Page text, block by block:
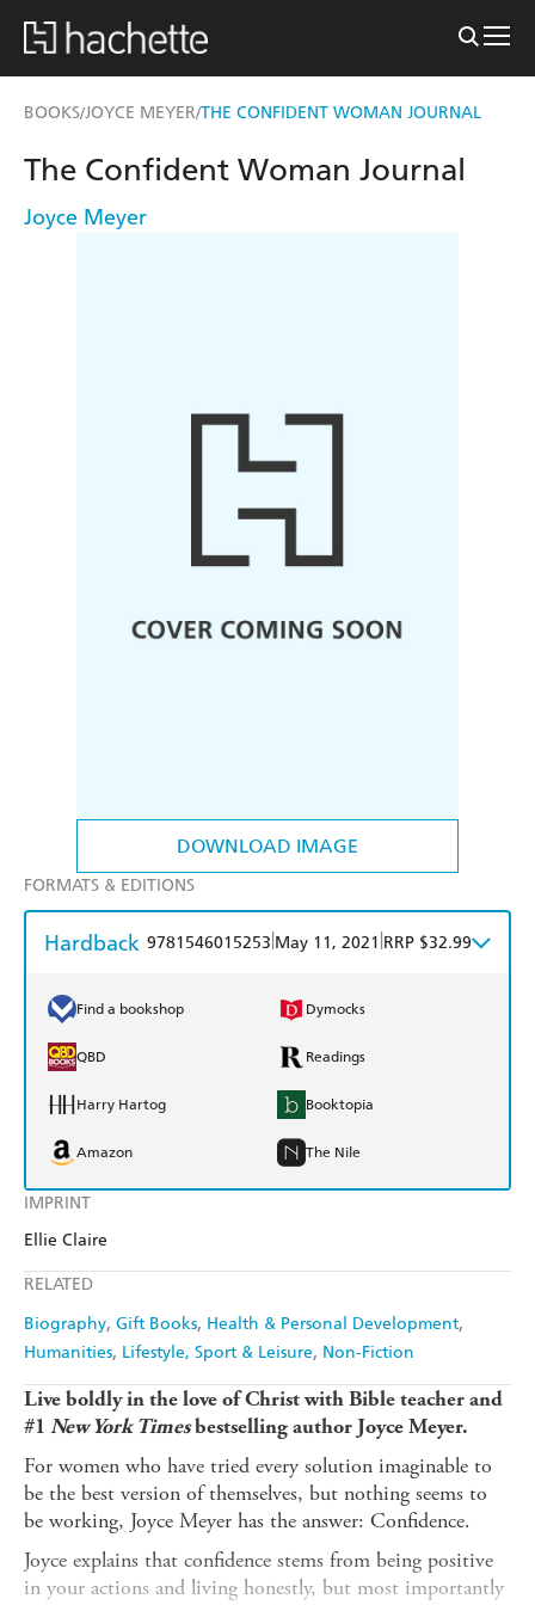
BOOKS/JOYCE MEYER/THE CONFIDENT WOMAN JOURNAL
DOWNLOAD IMAGE
IMPRINT
Ellie Claire
RELATED
Biography Gift Books Health & Personal Development
Humanities Lifestyle, Sport & Leisure Non-Fiction
The Confident Woman Journal
Joyce Meyer
FORMATS & EDITIONS
Hardback 9781546015253 May 11, 2021 RRP $32.99
Find a bookshop Dymocks
QBD Readings
Harry Hartog Booktopia
Amazon The Nile
Live boldly in the love of Christ with Bible teacher and
#1 New York Timesbestselling author Joyce Meyer.
For women who have tried every solution imaginable to
be the best version of themselves, but nothing seems to
be working, Joyce Meyer has the answer: Confidence.
Joyce explains that confidence stems from being positive
in your actions and living honestly, but most importantly